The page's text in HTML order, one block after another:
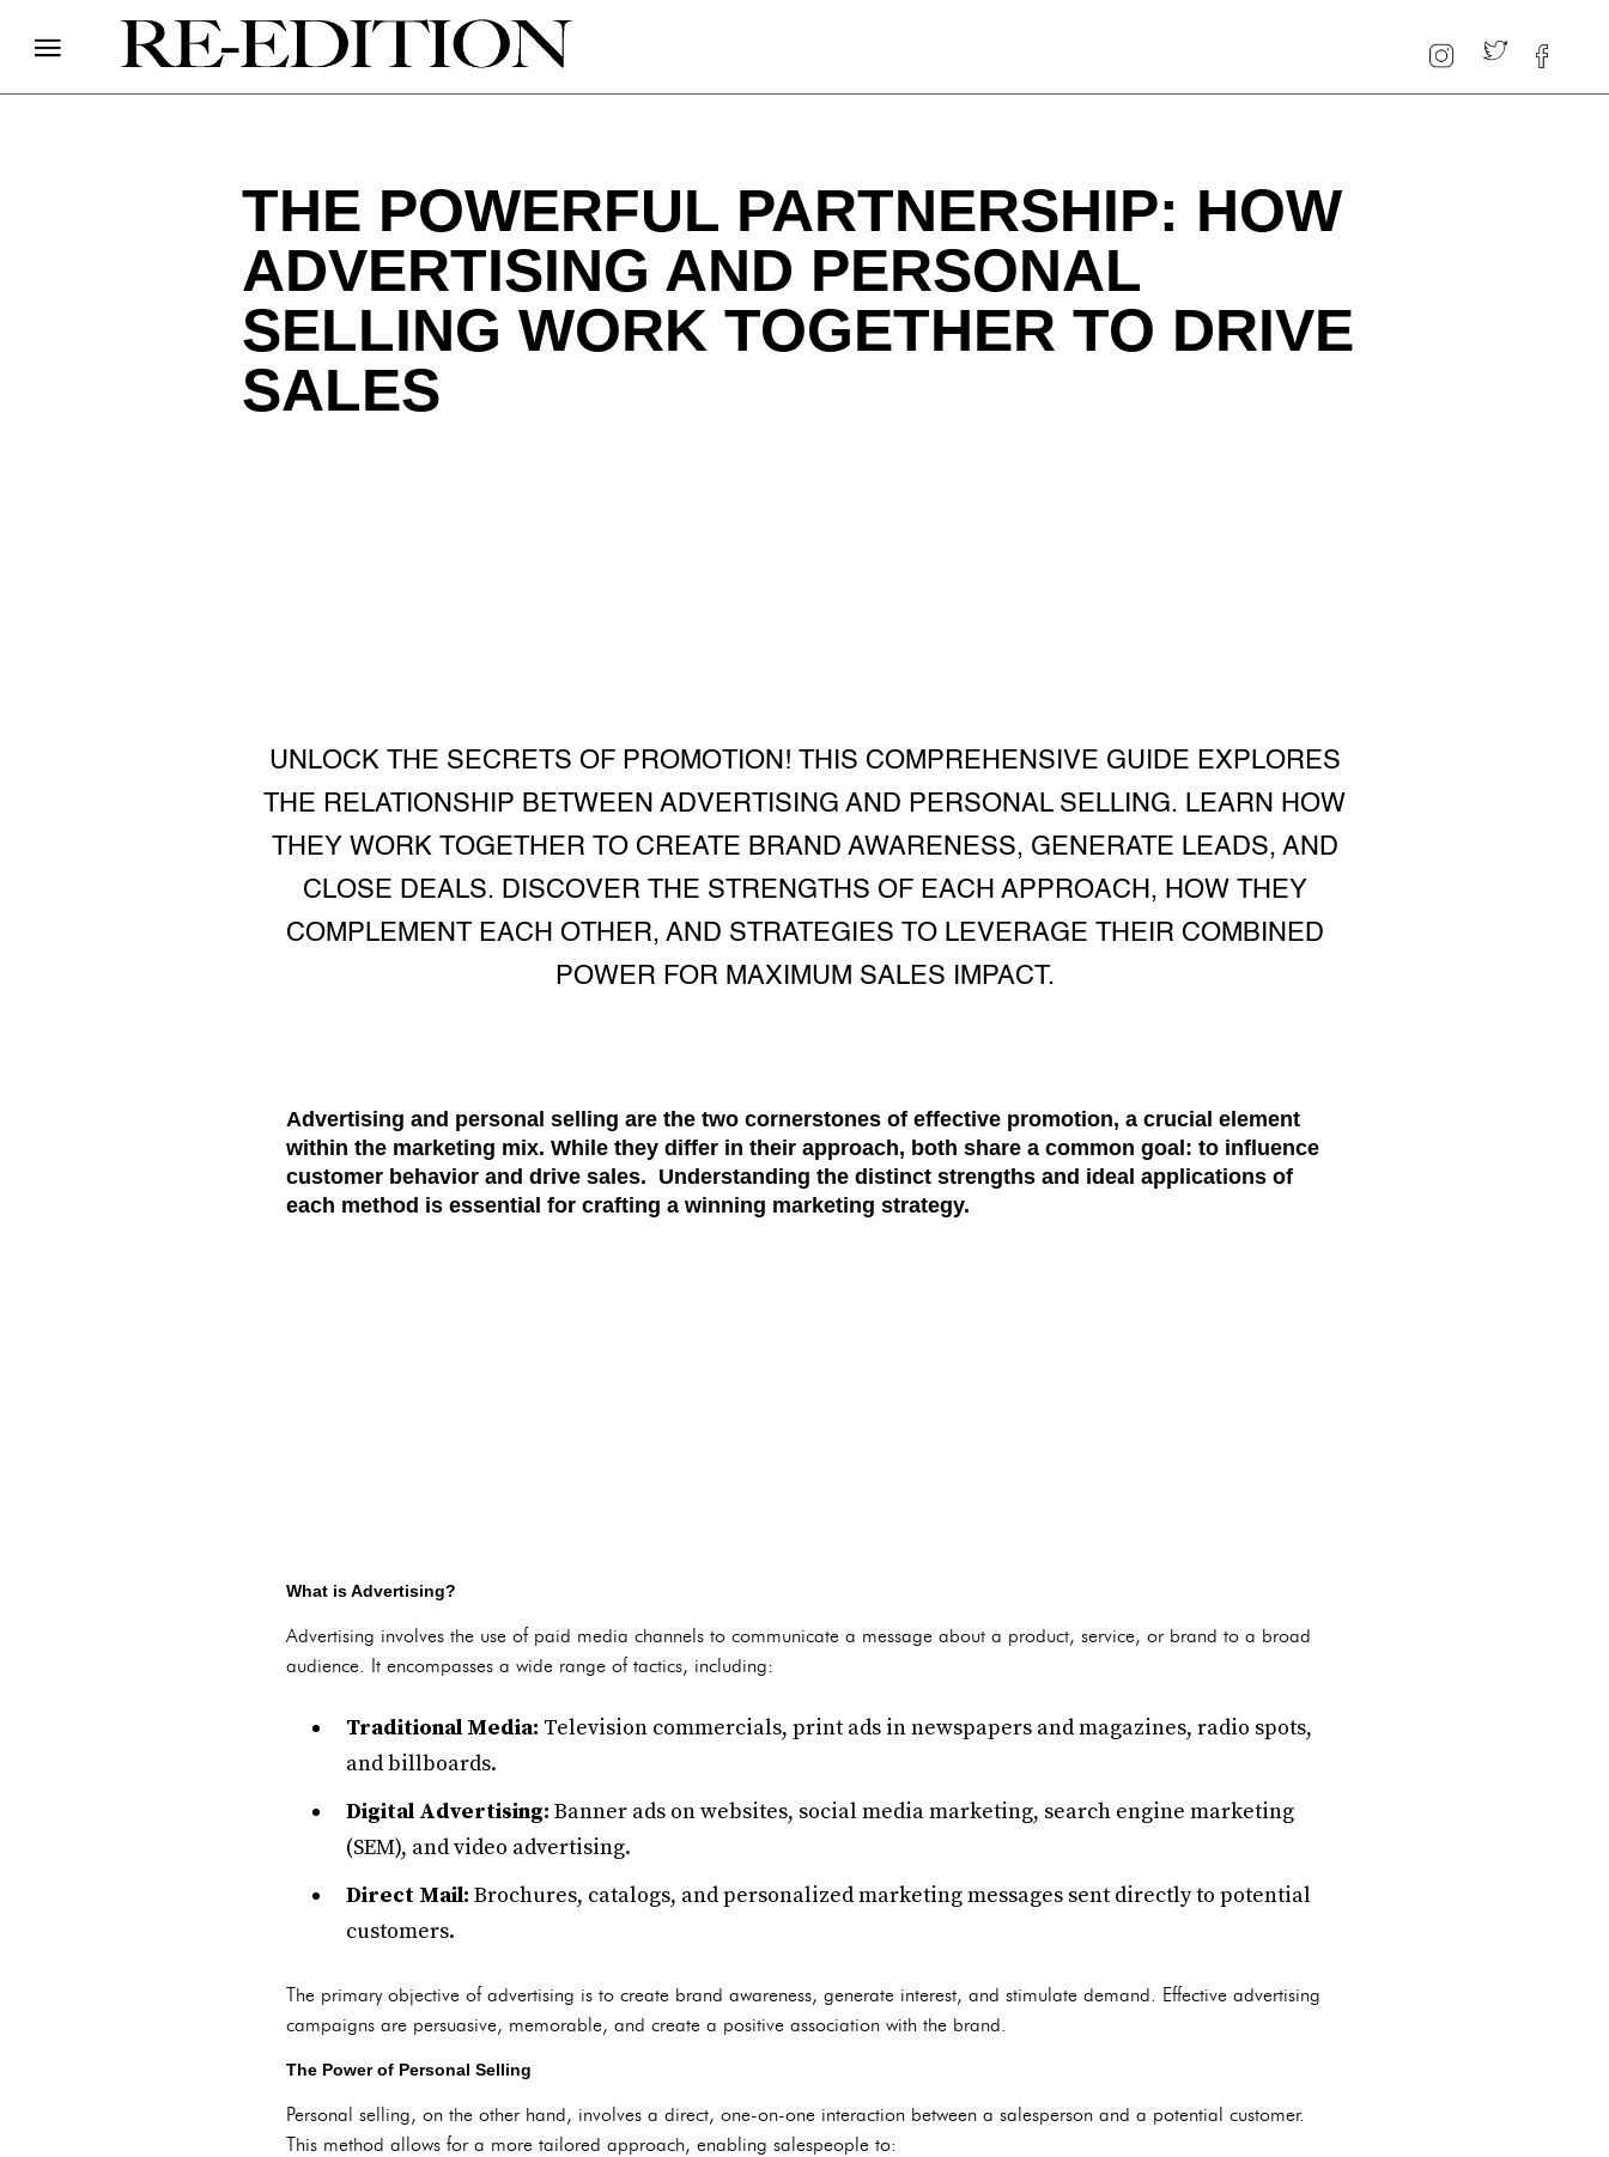
THE POWERFUL PARTNERSHIP: HOW
ADVERTISING AND PERSONAL
SELLING WORK TOGETHER TO DRIVE
SALES
UNLOCK THE SECRETS OF PROMOTION! THIS COMPREHENSIVE GUIDE EXPLORES
THE RELATIONSHIP BETWEEN ADVERTISING AND PERSONAL SELLING. LEARN HOW
THEY WORK TOGETHER TO CREATE BRAND AWARENESS, GENERATE LEADS, AND
CLOSE DEALS. DISCOVER THE STRENGTHS OF EACH APPROACH, HOW THEY
COMPLEMENT EACH OTHER, AND STRATEGIES TO LEVERAGE THEIR COMBINED
POWER FOR MAXIMUM SALES IMPACT.
Advertising and personal selling are the two cornerstones of effective promotion, a crucial element
within the marketing mix. While they differ in their approach, both share a common goal: to influence
customer behavior and drive sales. Understanding the distinct strengths and ideal applications of
each method is essential for crafting a winning marketing strategy.
What is Advertising?
Advertising involves the use of paid media channels to communicate a message about a product, service, or brand to a broad
audience. It encompasses a wide range of tactics, including:
Traditional Media: Television commercials, print ads in newspapers and magazines, radio spots,
and billboards.
Digital Advertising: Banner ads on websites, social media marketing, search engine marketing
(SEM), and video advertising.
Direct Mail: Brochures, catalogs, and personalized marketing messages sent directly to potential
customers.
The primary objective of advertising is to create brand awareness, generate interest, and stimulate demand. Effective advertising
campaigns are persuasive, memorable, and create a positive association with the brand.
The Power of Personal Selling
Personal selling, on the other hand, involves a direct, one-on-one interaction between a salesperson and a potential customer.
This method allows for a more tailored approach, enabling salespeople to: